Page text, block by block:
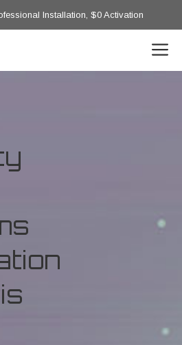
Installation, $0 Activation